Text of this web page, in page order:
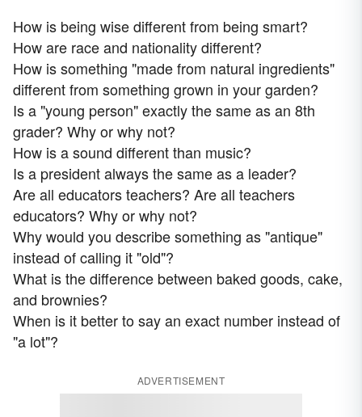
How is being wise different from being smart?
How are race and nationality different?
How is something "made from natural ingredients"
different from something grown in your garden?
Is a "young person" exactly the same as an 8th
grader? Why or why not?
How is a sound different than music?
Is a president always the same as a leader?
Are all educators teachers? Are all teachers
educators? Why or why not?
Why would you describe something as "antique"
instead of calling it "old"?
What is the difference between baked goods, cake,
and brownies?
When is it better to say an exact number instead of
"a lot"?
ADVERTISEMENT